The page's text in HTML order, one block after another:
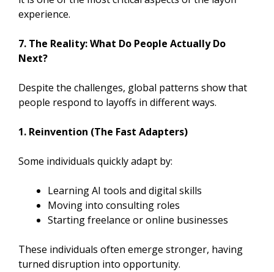
experience.
7. The Reality: What Do People Actually Do
Next?
Despite the challenges, global patterns show that
people respond to layoffs in different ways.
1. Reinvention (The Fast Adapters)
Some individuals quickly adapt by:
Learning AI tools and digital skills
Moving into consulting roles
Starting freelance or online businesses
These individuals often emerge stronger, having
turned disruption into opportunity.